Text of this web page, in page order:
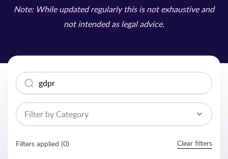
Note: While updated regularly this is not exhaustive and
not intended as legal advice.
Search
Filters applied (0) Clear filters
Filter by Category